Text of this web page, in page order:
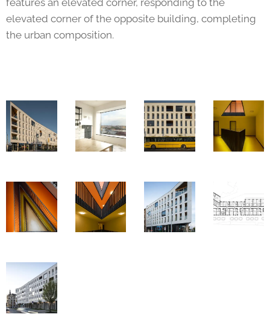
features an elevated corner, responding to the
elevated corner of the opposite building, completing
the urban composition.